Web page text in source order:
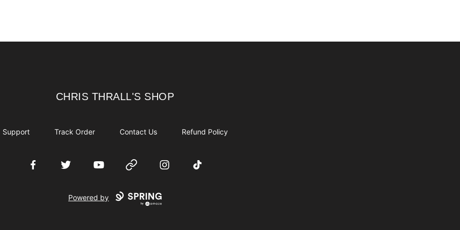
CHRIS THRALL'S SHOP
CHRIS THRALL'S SHOP
Support Track Order Contact Us Refund Policy
FacebookTwitter YouTube Website InstagramTikTok
Powered by